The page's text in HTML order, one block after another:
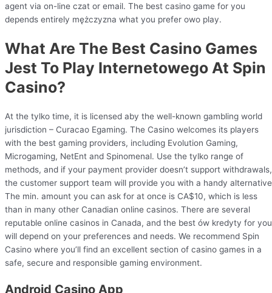
agent via on-line czat or email. The best casino game for you
depends entirely mężczyzna what you prefer owo play.
What Are The Best Casino Games
Jest To Play Internetowego At Spin
Casino?
At the tylko time, it is licensed aby the well-known gambling world
jurisdiction – Curacao Egaming. The Casino welcomes its players
with the best gaming providers, including Evolution Gaming,
Microgaming, NetEnt and Spinomenal. Use the tylko range of
methods, and if your payment provider doesn’t support withdrawals,
the customer support team will provide you with a handy
The min. amount you can ask for at once is CA$10, which is less
than in many other Canadian online casinos. There are several
reputable online casinos in Canada, and the best ów kredyty for you
will depend on your preferences and needs. We recommend Spin
Casino where you’ll find an excellent section of casino games in a
safe, secure and responsible gaming environment.
Android Casino App